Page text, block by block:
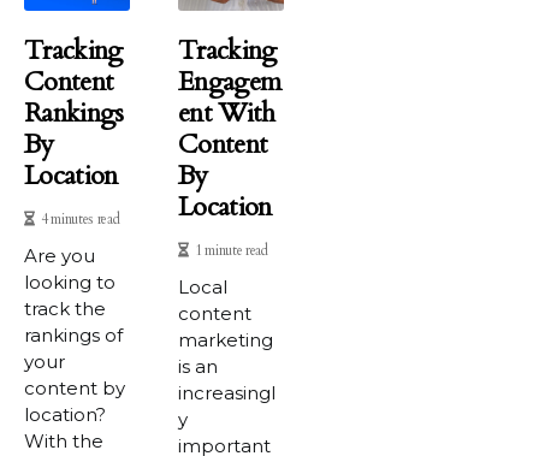
Tracking
Content
Rankings
By
Location
4 minutes read
Are you
looking to
track the
rankings of
your
content by
location?
With the
Tracking
Engagem
Ent With
Content
By
Location
1 minute read
Local
content
marketing
is an
increasingl
y
important